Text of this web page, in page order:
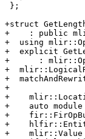
+struct
+    : public
+  using
+  explicit
+      :
+
+
+
+
+    auto module
+
+    hlfir::Entity
+    mlir::Value